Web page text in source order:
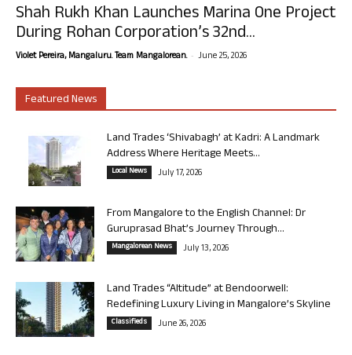
Shah Rukh Khan Launches Marina One Project
During Rohan Corporation’s 32nd...
Violet Pereira, Mangaluru. Team Mangalorean. - June 25, 2026
Featured News
Land Trades ‘Shivabagh’ at Kadri: A Landmark
Address Where Heritage Meets...
Local News July 17, 2026
From Mangalore to the English Channel: Dr
Guruprasad Bhat’s Journey Through...
Mangalorean News July 13, 2026
Land Trades “Altitude” at Bendoorwell:
Redefining Luxury Living in Mangalore’s Skyline
Classifieds June 26, 2026